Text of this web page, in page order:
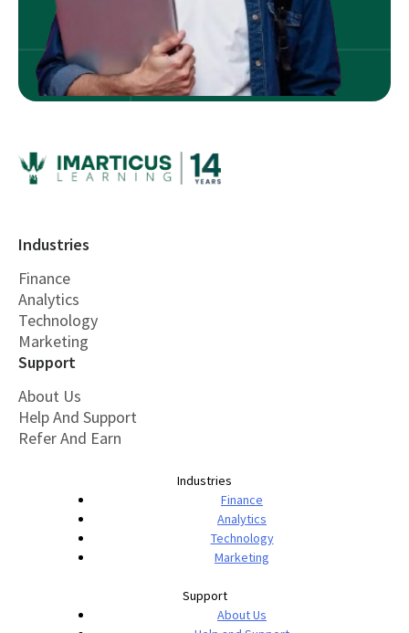
Industries
Finance
Analytics
Technology
Marketing
Support
About Us
Help And Support
Refer And Earn
Industries
Finance
Analytics
Technology
Marketing
Support
About Us